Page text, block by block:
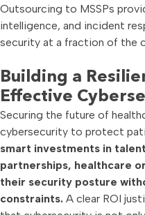
Outsourcing to MSSPs
intelligence, and incident
security at a fraction of the
Building a
Effective
Securing the future of
cybersecurity to protect
smart investments in
partnerships, healthcare
their security posture
constraints. A clear ROI